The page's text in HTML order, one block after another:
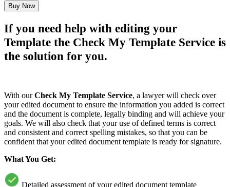
Buy Now
If you need help with editing your
Template the Check My Template Service is
the solution for you.
With ourCheck My Template Service, a lawyer will check over
your edited document to ensure the information you added is correct
and the document is complete, legally binding and will achieve your
goals. We will also check that your use of defined terms is correct
and consistent and correct spelling mistakes, so that you can be
confident that your edited document template is ready for signature.
What You Get:
Detailed assessment of your edited document template